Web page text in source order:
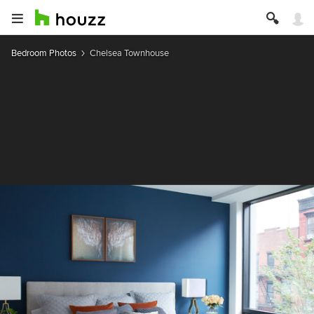
Bedroom Photos Chelsea Townhouse